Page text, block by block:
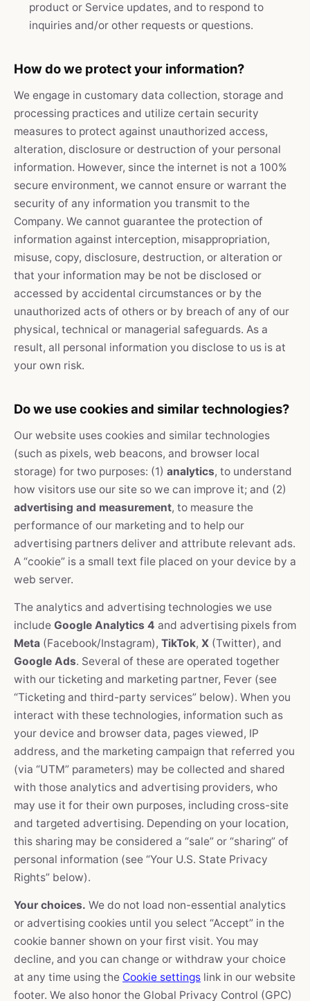
product or Service updates, and to respond to
inquiries and/or other requests or questions.
How do we protect your information?
We engage in customary data collection, storage and
processing practices and utilize certain security
measures to protect against unauthorized access,
alteration, disclosure or destruction of your personal
information. However, since the internet is not a 100%
secure environment, we cannot ensure or warrant the
security of any information you transmit to the
Company. We cannot guarantee the protection of
information against interception, misappropriation,
misuse, copy, disclosure, destruction, or alteration or
that your information may be not be disclosed or
accessed by accidental circumstances or by the
unauthorized acts of others or by breach of any of our
physical, technical or managerial safeguards. As a
result, all personal information you disclose to us is at
your own risk.
Do we use cookies and similar technologies?
Our website uses cookies and similar technologies
(such as pixels, web beacons, and browser local
storage) for two purposes: (1) analytics, to understand
how visitors use our site so we can improve it; and (2)
advertising and measurement, to measure the
performance of our marketing and to help our
advertising partners deliver and attribute relevant ads.
A “cookie” is a small text file placed on your device by a
web server.
The analytics and advertising technologies we use
include Google Analytics 4 and advertising pixels from
Meta (Facebook/Instagram), TikTok, X (Twitter), and
Google Ads. Several of these are operated together
with our ticketing and marketing partner, Fever (see
“Ticketing and third-party services” below). When you
interact with these technologies, information such as
your device and browser data, pages viewed, IP
address, and the marketing campaign that referred you
(via “UTM” parameters) may be collected and shared
with those analytics and advertising providers, who
may use it for their own purposes, including cross-site
and targeted advertising. Depending on your location,
this sharing may be considered a “sale” or “sharing” of
personal information (see “Your U.S. State Privacy
Rights” below).
Your choices. We do not load non-essential analytics
or advertising cookies until you select “Accept” in the
cookie banner shown on your first visit. You may
decline, and you can change or withdraw your choice
at any time using the Cookie settings link in our website
footer. We also honor the Global Privacy Control (GPC)